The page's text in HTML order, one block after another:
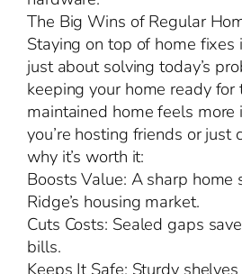
The Big Wins of Regular
Staying on top of home fixes
just about solving today’s
keeping your home ready
maintained home feels
you’re hosting friends or just
why it’s worth it:
Boosts Value: A sharp home
Ridge’s housing market.
Cuts Costs: Sealed gaps
bills.